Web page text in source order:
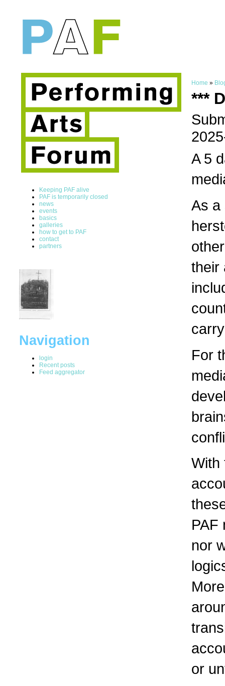
Keeping PAF alive
PAF is temporarily closed
news
events
basics
galleries
how to get to PAF
contact
partners
Navigation
login
Recent posts
Feed aggregator
Home »
***
A 5
As a
their
For
With
PAF
nor
or